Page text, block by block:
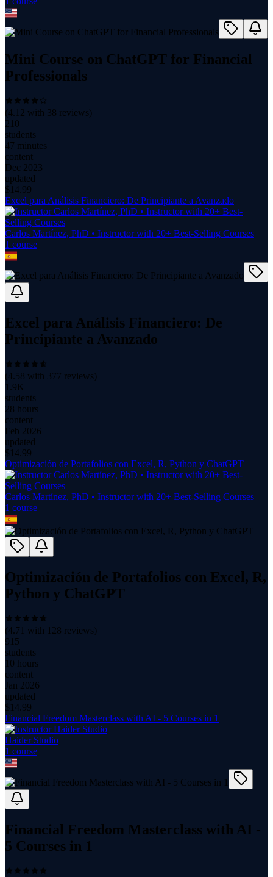
Mini Course on ChatGPT for Financial
Professionals
(4.12 with 38 reviews)
210
students
47 minutes
content
Dec 2023
updated
$ 14.99
Excel para Análisis Financiero: De Principiante a Avanzado
Carlos Martínez, PhD • Instructor with 20+ Best-Selling Courses
1 course
Excel para Análisis Financiero: De
Principiante a Avanzado
(4.58 with 377 reviews)
1.9K
students
28 hours
content
Feb 2026
updated
$ 14.99
Optimización de Portafolios con Excel, R, Python y ChatGPT
Carlos Martínez, PhD • Instructor with 20+ Best-Selling Courses
1 course
Optimización de Portafolios con Excel, R,
Python y ChatGPT
(4.71 with 128 reviews)
915
students
10 hours
content
Jan 2026
updated
$ 14.99
Financial Freedom Masterclass with AI - 5 Courses in 1
Haider Studio
1 course
Financial Freedom Masterclass with AI -
5 Courses in 1